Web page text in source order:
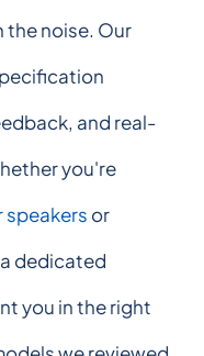
the noise. Our
and real-
you're
speakers or
dedicated
you in the right